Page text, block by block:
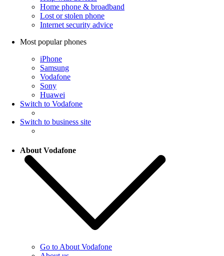
Home phone & broadband
Lost or stolen phone
Internet security advice
Most popular phones
iPhone
Samsung
Vodafone
Sony
Huawei
Switch to Vodafone
Switch to business site
About Vodafone
Go to About Vodafone